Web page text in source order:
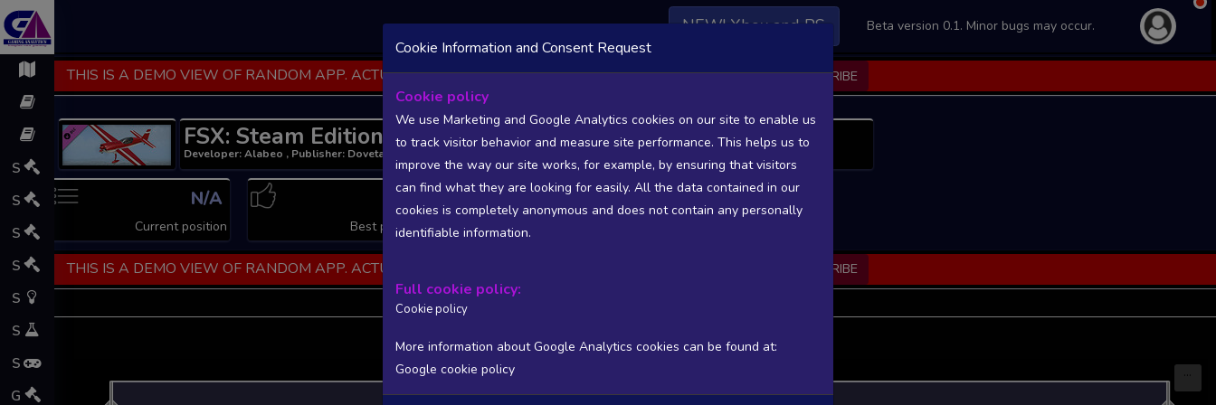
S
S
S
S
S
S
S
G
NEW! Xbox and PS Beta version 0.1. Minor bugs may occur.
THIS IS A DEMO VIEW OF RANDOM APP. ACTUAL DATA AVAILABLE TO BASIC / INSIDER SUBSCRIBERS SUBSCRIBE
FSX: Steam Edition - Extra 300S Add-On
Developer: Alabeo , Publisher: Dovetail Games - Flight
N/A
Current position
N/A
Best position
N/A
THIS IS A DEMO VIEW OF RANDOM APP. ACTUAL DATA AVAILABLE TO BASIC / INSIDER SUBSCRIBERS SUBSCRIBE
Intraday data 1Y 1M 3M Full
...
Cookie Information and Consent Request
Cookie policy
We use Marketing and Google Analytics cookies on our site to enable us
to track visitor behavior and measure site performance. This helps us to
improve the way our site works, for example, by ensuring that visitors
can find what they are looking for easily. All the data contained in our
cookies is completely anonymous and does not contain any personally
identifiable information.
Full cookie policy:
Cookie policy
More information about Google Analytics cookies can be found at:
Google cookie policy